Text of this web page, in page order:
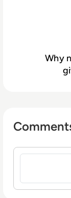
Why
Sign in to